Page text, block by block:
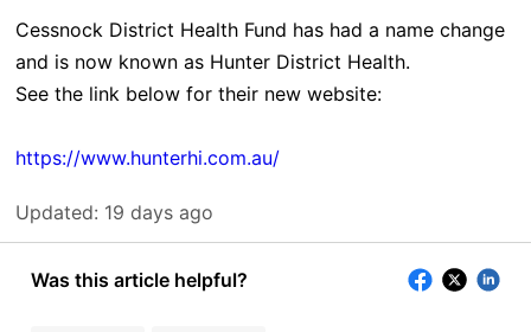
Cessnock District Health Fund has had a name change
and is now known as Hunter District Health.
See the link below for their new website:
https://www.hunterhi.com.au/
Updated: 19 days ago
Was this article helpful?